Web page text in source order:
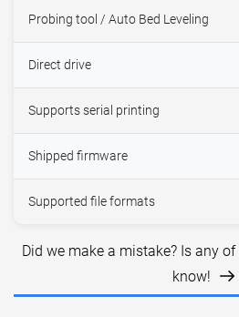
Probing tool / Auto Bed Leveling
Direct drive
Supports serial printing
Shipped firmware
Supported file formats
Did we make a mistake? Is any
know!